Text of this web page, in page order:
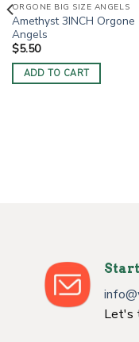
ORGONE BIG SIZE ANGELS
Amethyst 3INCH Orgone
Angels
$5.50
ADD TO CART
Let's